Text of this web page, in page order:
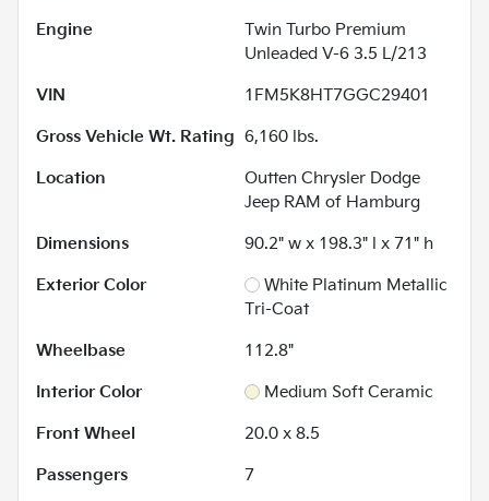
Engine
Twin Turbo Premium
Unleaded V-6 3.5 L/213
VIN
1FM5K8HT7GGC29401
Gross Vehicle Wt. Rating 6,160 lbs.
Location
Outten Chrysler Dodge
Jeep RAM of Hamburg
Dimensions
90.2" w x 198.3" l x 71" h
Exterior Color
White Platinum Metallic
Tri-Coat
Wheelbase
112.8"
Interior Color
Medium Soft Ceramic
Front Wheel
20.0 x 8.5
Passengers
7